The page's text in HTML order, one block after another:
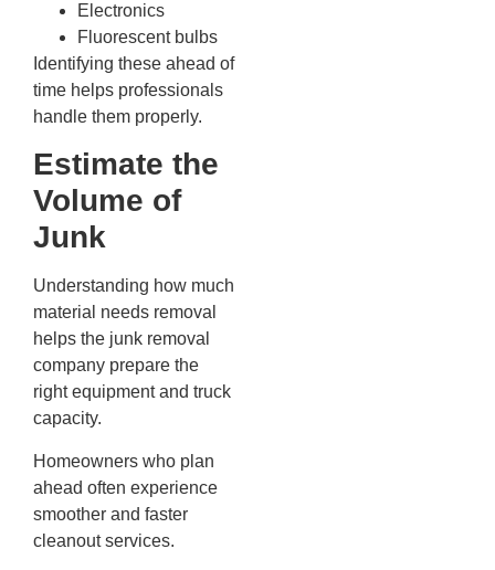
Electronics
Fluorescent bulbs
Identifying these ahead of
time helps professionals
handle them properly.
Estimate the
Volume of
Junk
Understanding how much
material needs removal
helps the junk removal
company prepare the
right equipment and truck
capacity.
Homeowners who plan
ahead often experience
smoother and faster
cleanout services.